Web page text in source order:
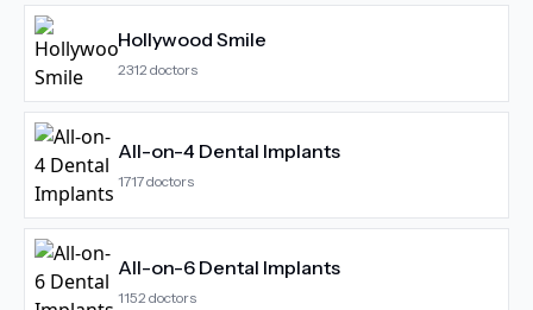
Hollywood Smile
2312 doctors
All-on-4 Dental Implants
1717doctors
All-on-6 Dental Implants
1152 doctors